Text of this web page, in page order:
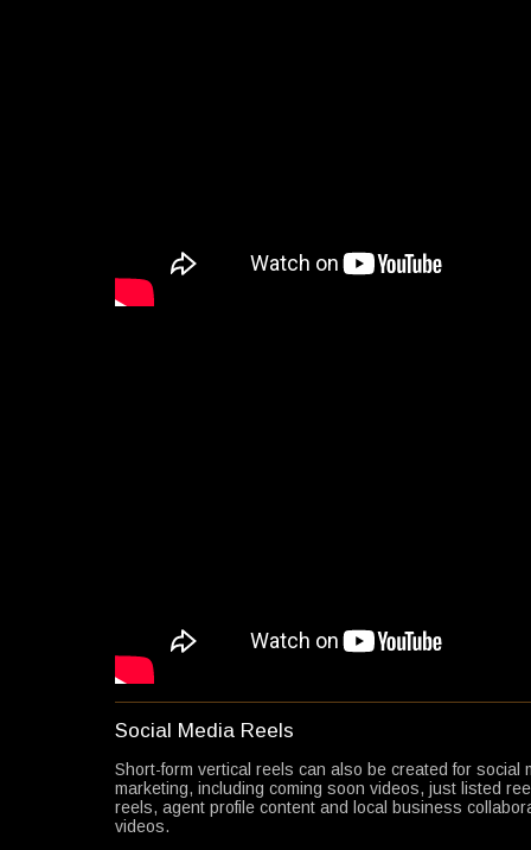
Social Media Reels
Short-form vertical reels can also be created for social
marketing, including coming soon videos, just listed
reels, agent profile content and local business
videos.